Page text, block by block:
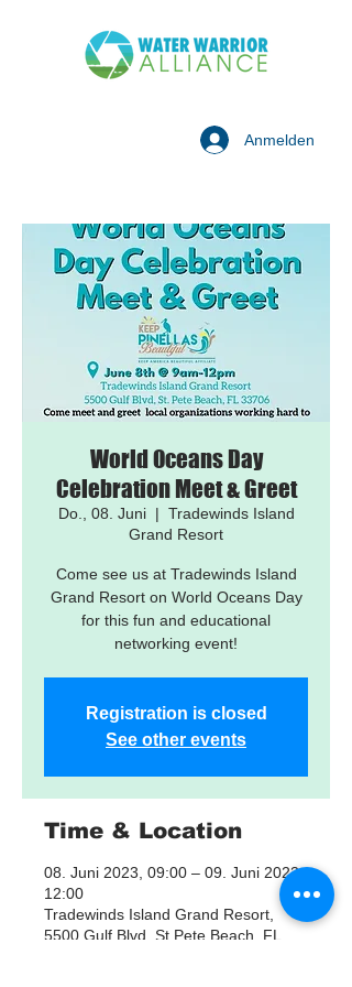
Anmelden
World Oceans Day
Celebration Meet & Greet
Do., 08. Juni
  |
Tradewinds Island
Grand Resort
Come see us at Tradewinds Island
Grand Resort on World Oceans Day
for this fun and educational
networking event!
Registration is closed
See other events
Time & Location
08. Juni 2023, 09:00 – 09. Juni 2023,
12:00
Tradewinds Island Grand Resort,
5500 Gulf Blvd, St Pete Beach, FL